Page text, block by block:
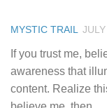
MYSTIC TRAIL
If you trust me,
awareness that
content. Realize